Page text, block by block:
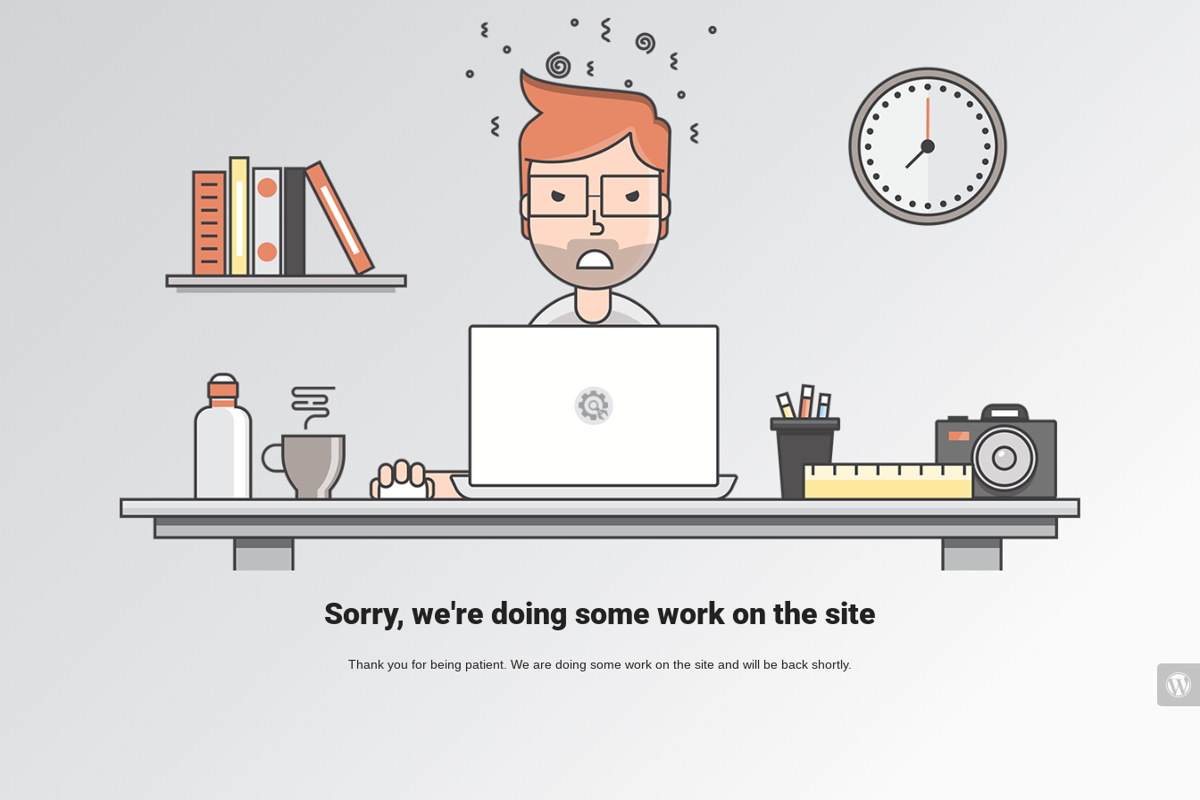
Sorry, we're doing some work on the site
Thank you for being patient. We are doing some work on the site and will be back shortly.